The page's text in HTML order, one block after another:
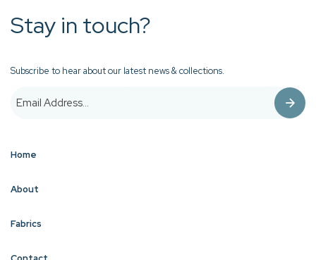
Stay in touch?
Subscribe to hear about our latest news & collections.
Home
About
Fabrics